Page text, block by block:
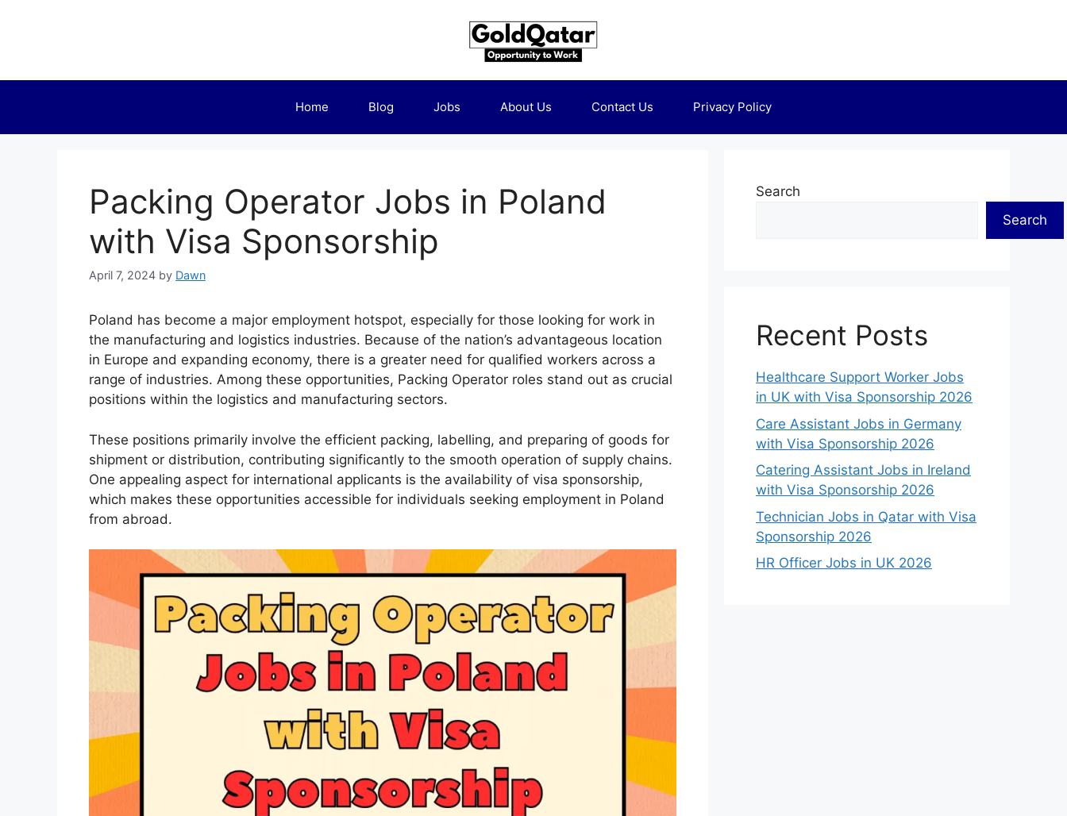
Home Blog Jobs About Us Contact Us Privacy Policy
Packing Operator Jobs in Poland
with Visa Sponsorship
April 7, 2024 by Dawn
Poland has become a major employment hotspot, especially for those looking for work in
the manufacturing and logistics industries. Because of the nation’s advantageous location
in Europe and expanding economy, there is a greater need for qualified workers across a
range of industries. Among these opportunities, Packing Operator roles stand out as crucial
positions within the logistics and manufacturing sectors.
These positions primarily involve the efficient packing, labelling, and preparing of goods for
shipment or distribution, contributing significantly to the smooth operation of supply chains.
One appealing aspect for international applicants is the availability of visa sponsorship,
which makes these opportunities accessible for individuals seeking employment in Poland
from abroad.
Search
Search
Recent Posts
Healthcare Support Worker Jobs
in UK with Visa Sponsorship 2026
Care Assistant Jobs in Germany
with Visa Sponsorship 2026
Catering Assistant Jobs in Ireland
with Visa Sponsorship 2026
Technician Jobs in Qatar with Visa
Sponsorship 2026
HR Officer Jobs in UK 2026